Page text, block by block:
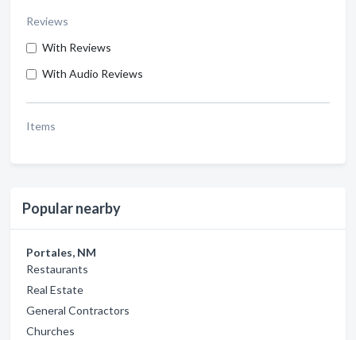
Reviews
With Reviews
With Audio Reviews
Items
Popular nearby
Portales, NM
Restaurants
Real Estate
General Contractors
Churches